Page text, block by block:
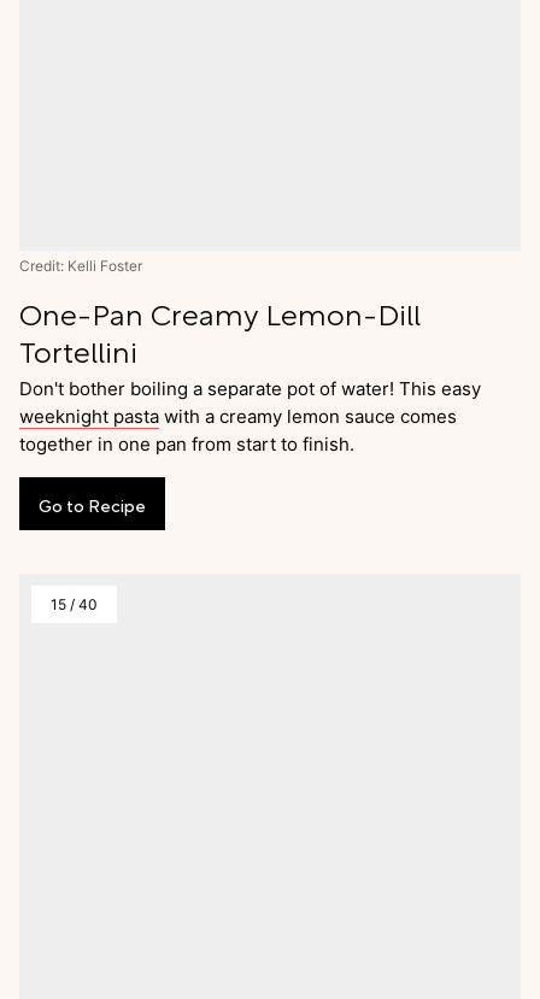
Credit: Kelli Foster
One-Pan Creamy Lemon-Dill
Tortellini
Don't bother boiling a separate pot of water! This easy
weeknight pasta with a creamy lemon sauce comes
together in one pan from start to finish.
Go to Recipe
15 / 40